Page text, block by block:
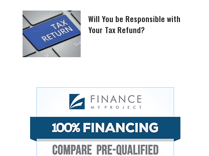
Will You be Responsible with
Your Tax Refund?